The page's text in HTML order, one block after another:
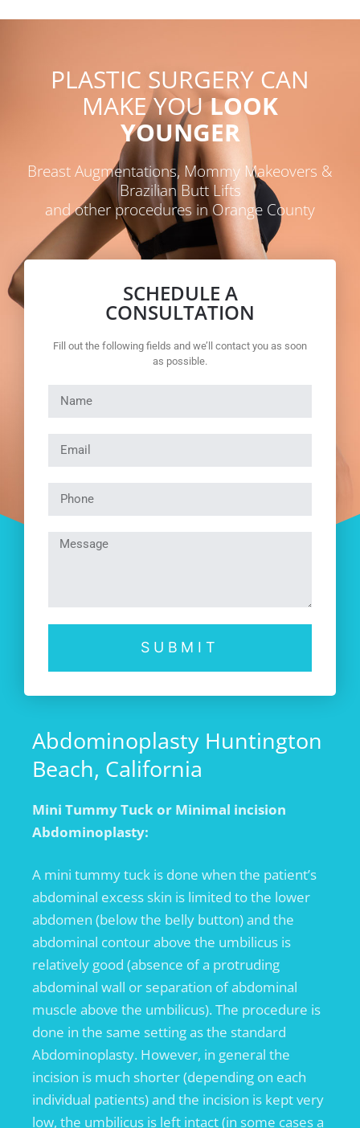
PLASTIC SURGERY CAN
MAKE YOULOOK
YOUNGER
Breast Augmentations, Mommy Makeovers &
Brazilian Butt Lifts
and other procedures in Orange County
SCHEDULE A
CONSULTATION
Fill out the following fields and we’ll contact you as soon
as possible.
SUBMIT
Abdominoplasty Huntington
Beach, California
Mini Tummy Tuck or Minimal incision
Abdominoplasty:
A mini tummy tuck is done when the patient’s
abdominal excess skin is limited to the lower
abdomen (below the belly button) and the
abdominal contour above the umbilicus is
relatively good (absence of a protruding
abdominal wall or separation of abdominal
muscle above the umbilicus). The procedure is
done in the same setting as the standard
Abdominoplasty. However, in general the
incision is much shorter (depending on each
individual patients) and the incision is kept very
low, the umbilicus is left intact (in some cases a